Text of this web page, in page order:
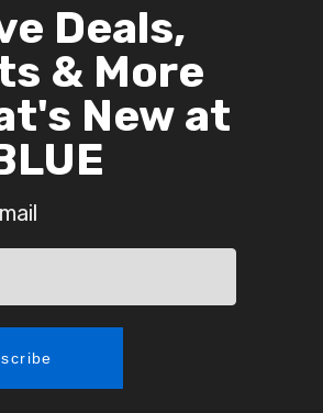
Deals,
& More
New at